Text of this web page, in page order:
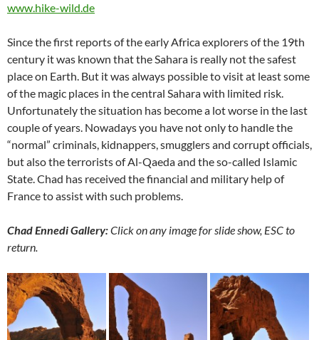
www.hike-wild.de
Since the first reports of the early Africa explorers of the 19th
century it was known that the Sahara is really not the safest
place on Earth. But it was always possible to visit at least some
of the magic places in the central Sahara with limited risk.
Unfortunately the situation has become a lot worse in the last
couple of years. Nowadays you have not only to handle the
“normal” criminals, kidnappers, smugglers and corrupt officials,
but also the terrorists of Al-Qaeda and the so-called Islamic
State. Chad has received the financial and military help of
France to assist with such problems.
Chad Ennedi Gallery:Click on any image for slide show, ESC to
return.